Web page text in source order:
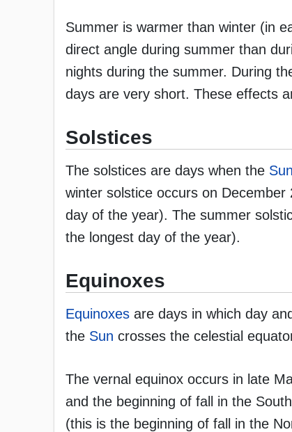
Summer is warmer than winter (in
direct angle during summer than
nights during the summer. During
days are very short. These effects
Solstices
The solstices are days when the Sun
winter solstice occurs on
day of the year). The summer
the longest day of the year).
Equinoxes
Equinoxes are days in which day
the Sun crosses the celestial
The vernal equinox occurs in late
and the beginning of fall in the
(this is the beginning of fall in the